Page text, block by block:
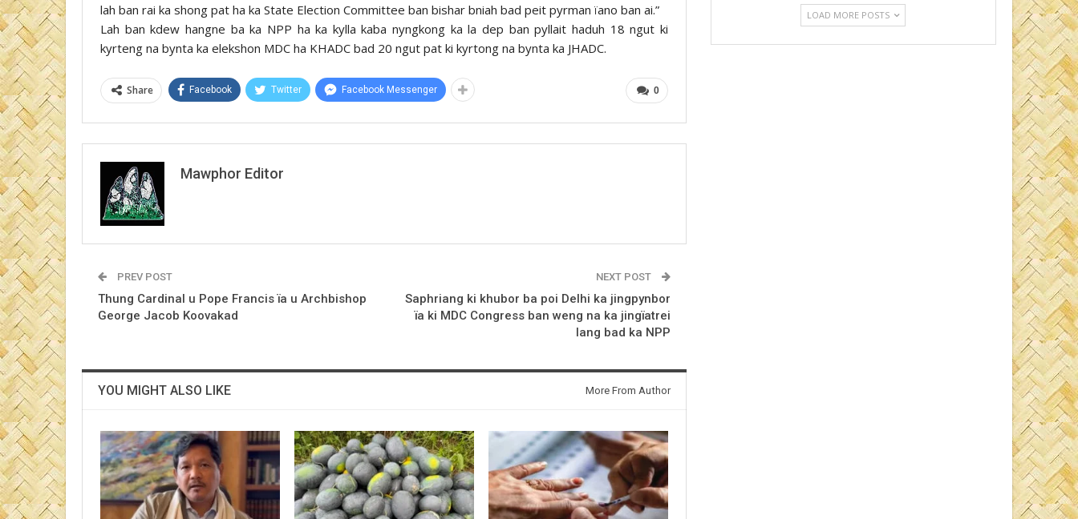
lah ban rai ka shong pat ha ka State Election Committee ban bishar bniah bad peit pyrman ïano ban ai.”
Lah ban kdew hangne ba ka NPP ha ka kylla kaba nyngkong ka la dep ban pyllait haduh 18 ngut ki
kyrteng na bynta ka elekshon MDC ha KHADC bad 20 ngut pat ki kyrtong na bynta ka JHADC.
0
Share Facebook Twitter Facebook Messenger
Mawphor Editor
PREV POST
Thung Cardinal u Pope Francis ïa u Archbishop
George Jacob Koovakad
NEXT POST
Saphriang ki khubor ba poi Delhi ka jingpynbor
ïa ki MDC Congress ban weng na ka jingïatrei
lang bad ka NPP
YOU MIGHT ALSO LIKE More From Author
LOAD MORE POSTS